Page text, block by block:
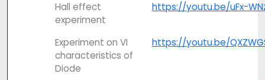
Hall effect
experiment
https://youtu.be/uFx-
Experiment on VI
characteristics of
Diode
https://youtu.be/